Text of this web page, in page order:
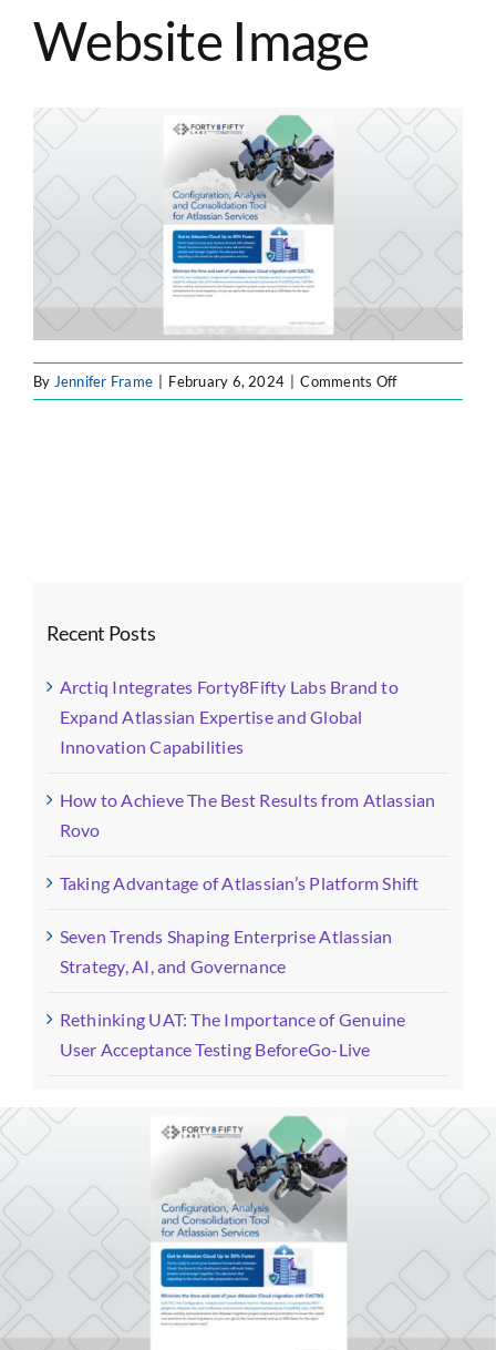
ATLASSIAN SOLUTIONS
SOFTWARE ENGINEERING
RESOURCE MANAGEMENT
ABOUT
SEARCH
FOR:
Website Image
By Jennifer Frame February 6, 2024 Comments Offon
F8F
Recent Posts
Arctiq Integrates Forty8Fifty Labs Brand to
Expand Atlassian Expertise and Global
Innovation Capabilities
How to Achieve The Best Results from Atlassian
Rovo
Taking Advantage of Atlassian’s Platform Shift
Seven Trends Shaping Enterprise Atlassian
Strategy, AI, and Governance
Rethinking UAT: The Importance of Genuine
User Acceptance Testing BeforeGo-Live